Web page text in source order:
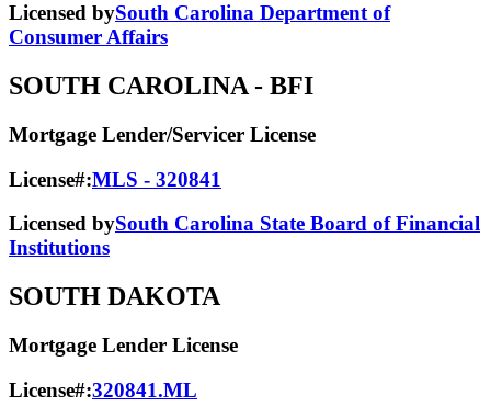
Licensed bySouth Carolina Department of
Consumer Affairs
SOUTH CAROLINA - BFI
Mortgage Lender/Servicer License
License#:MLS - 320841
Licensed bySouth Carolina State Board of Financial
Institutions
SOUTH DAKOTA
Mortgage Lender License
License#:320841.ML